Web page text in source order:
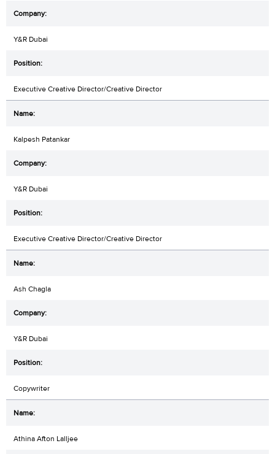
Y&R Dubai
Executive Creative Director/Creative Director
Kalpesh Patankar
Y&R Dubai
Executive Creative Director/Creative Director
Ash Chagla
Y&R Dubai
Copywriter
Athina Afton Lalljee